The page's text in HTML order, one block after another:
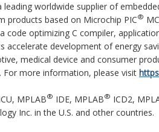
leading worldwide supplier of
products based on Microchip PIC®
code optimizing C compiler,
accelerate development of energy
medical device and consumer
For more information, please visit
MPLAB® IDE, MPLAB® ICD2,
Inc. in the U.S. and other countries.